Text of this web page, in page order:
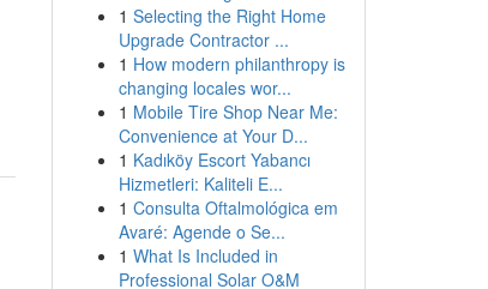
1 Selecting the Right Home
Upgrade Contractor ...
1 How modern philanthropy is
changing locales wor...
1 Mobile Tire Shop Near Me:
Convenience at Your D...
1 Kadıköy Escort Yabancı
Hizmetleri: Kaliteli E...
1 Consulta Oftalmológica em
Avaré: Agende o Se...
1 What Is Included in
Professional Solar O&M